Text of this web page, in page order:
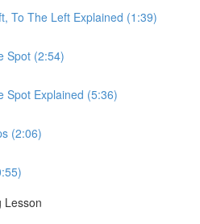
To The Left Explained (1:39)
Spot (2:54)
Spot Explained (5:36)
(2:06)
Lesson